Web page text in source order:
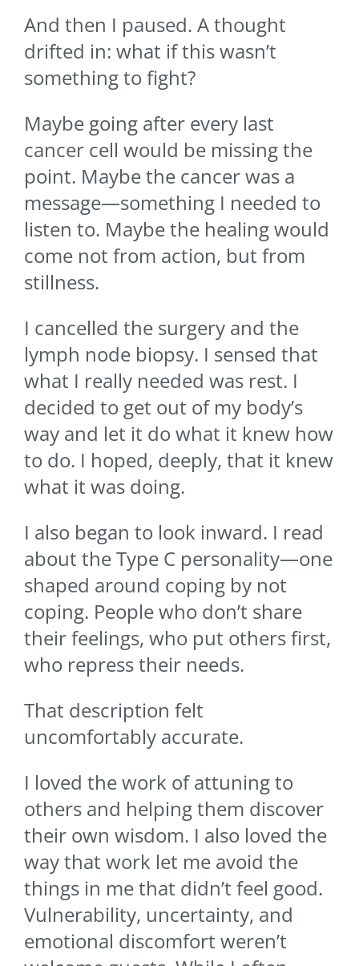
And then I paused. A thought
drifted in: what if this wasn’t
something to fight?
Maybe going after every last
cancer cell would be missing the
point. Maybe the cancer was a
message—something I needed to
listen to. Maybe the healing would
come not from action, but from
stillness.
I cancelled the surgery and the
lymph node biopsy. I sensed that
what I really needed was rest. I
decided to get out of my body’s
way and let it do what it knew how
to do. I hoped, deeply, that it knew
what it was doing.
I also began to look inward. I read
about the Type C personality—one
shaped around coping by not
coping. People who don’t share
their feelings, who put others first,
who repress their needs.
That description felt
uncomfortably accurate.
I loved the work of attuning to
others and helping them discover
their own wisdom. I also loved the
way that work let me avoid the
things in me that didn’t feel good.
Vulnerability, uncertainty, and
emotional discomfort weren’t